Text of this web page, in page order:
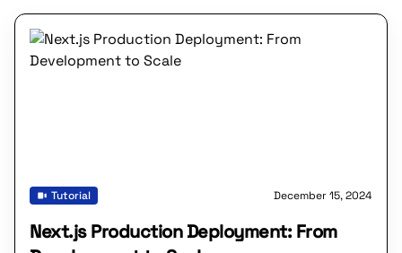
Tutorial December 15, 2024
Next.js Production Deployment: From